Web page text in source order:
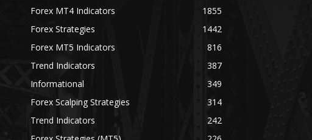
Forex MT4 Indicators
1855
Forex Strategies
1442
Forex MT5 Indicators
816
Trend Indicators
387
Informational
349
Forex Scalping Strategies
314
Trend Indicators
242